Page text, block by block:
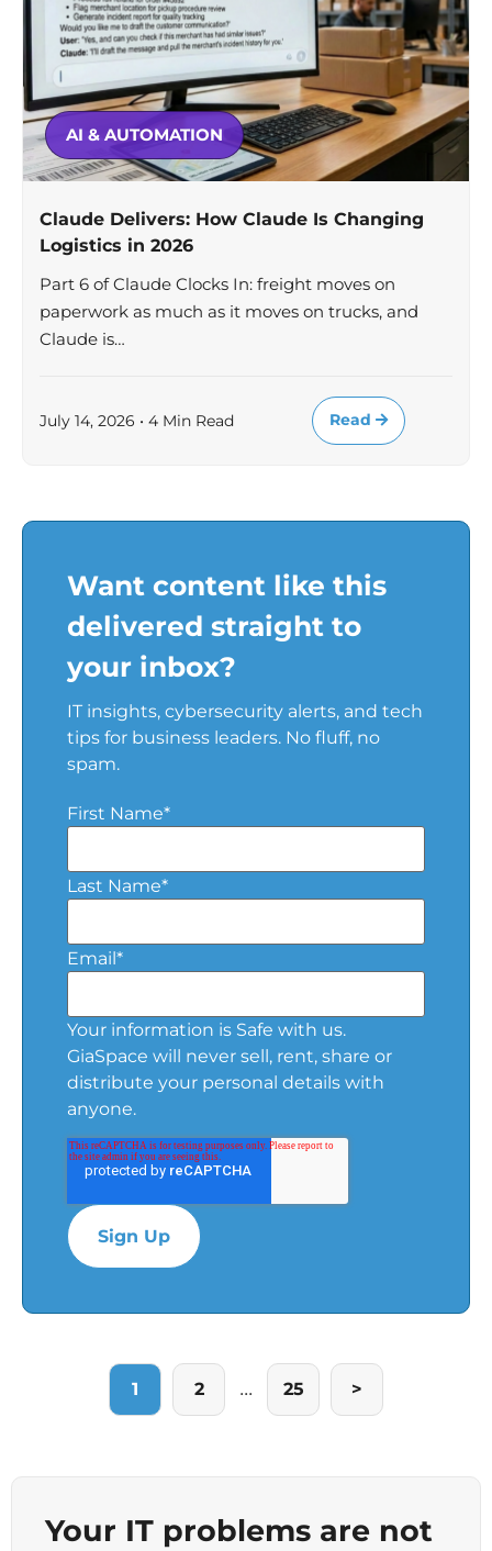
AI & AUTOMATION
Claude Delivers: How Claude Is Changing
Logistics in 2026
Part 6 of Claude Clocks In: freight moves on
paperwork as much as it moves on trucks, and
Claude is…
July 14, 2026 • 4 Min Read Read
Want content like this
delivered straight to
your inbox?
IT insights, cybersecurity alerts, and tech
tips for business leaders. No fluff, no
spam.
First Name*
Last Name*
Email*
Your information is Safe with us.
GiaSpace will never sell, rent, share or
distribute your personal details with
anyone.
1 2 ... 25 >
Your IT problems are not